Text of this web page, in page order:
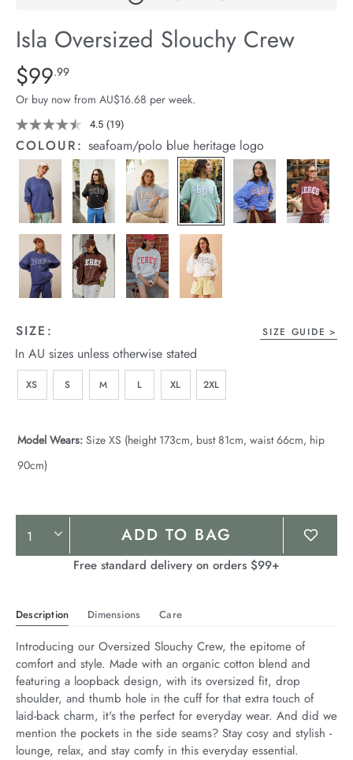
Stock
Isla Oversized Slouchy Crew
Details
https://cereslife.com/isla-
oversized-
slouchy-
crew/1401310-
32.html
Standard Price $99.99
$99.99
Or buy now from AU$16.68 per week.
4.5 Read
19
Reviews.
Same
page
link.
(19)
COLOUR:seafoam/polo blue heritage logo
SIZE: SIZE GUIDE
In AU sizes unless otherwise stated
XS S M L XL 2XL
Model Wears: Size XS (height 173cm, bust 81cm, waist 66cm, hip
90cm)
Product
Actions
ADD TO BAG
Free standard delivery on orders $99+
Description Dimensions Care
Introducing our Oversized Slouchy Crew, the epitome of
comfort and style. Made with an organic cotton blend and
featuring a loopback design, with its oversized fit, drop
shoulder, and thumb hole in the cuff for that extra touch of
laid-back charm, it's the perfect for everyday wear. And did we
mention the pockets in the side seams? Stay cosy and stylish -
lounge, relax, and stay comfy in this everyday essential.